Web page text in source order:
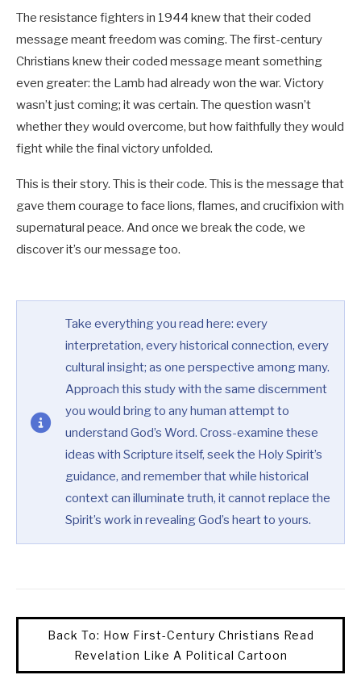
The resistance fighters in 1944 knew that their coded
message meant freedom was coming. The first-century
Christians knew their coded message meant something
even greater: the Lamb had already won the war. Victory
wasn’t just coming; it was certain. The question wasn’t
whether they would overcome, but how faithfully they would
fight while the final victory unfolded.
This is their story. This is their code. This is the message that
gave them courage to face lions, flames, and crucifixion with
supernatural peace. And once we break the code, we
discover it’s our message too.
Take everything you read here: every
interpretation, every historical connection, every
cultural insight; as one perspective among many.
Approach this study with the same discernment
you would bring to any human attempt to
understand God’s Word. Cross-examine these
ideas with Scripture itself, seek the Holy Spirit’s
guidance, and remember that while historical
context can illuminate truth, it cannot replace the
Spirit’s work in revealing God’s heart to yours.
Back To: How First-Century Christians Read
Revelation Like A Political Cartoon